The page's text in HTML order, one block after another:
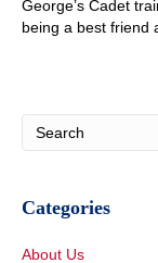
George’s Cadet
being a best friend
Categories
About Us